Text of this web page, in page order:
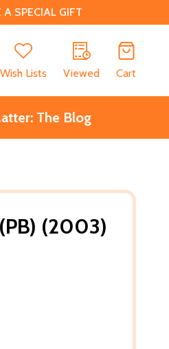
SPECIAL GIFT
Wish Lists Viewed Cart
The Blog
(2003)